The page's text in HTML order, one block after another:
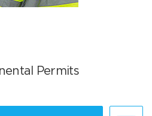
Permits